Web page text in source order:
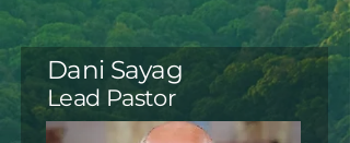
Dani Sayag
Lead Pastor